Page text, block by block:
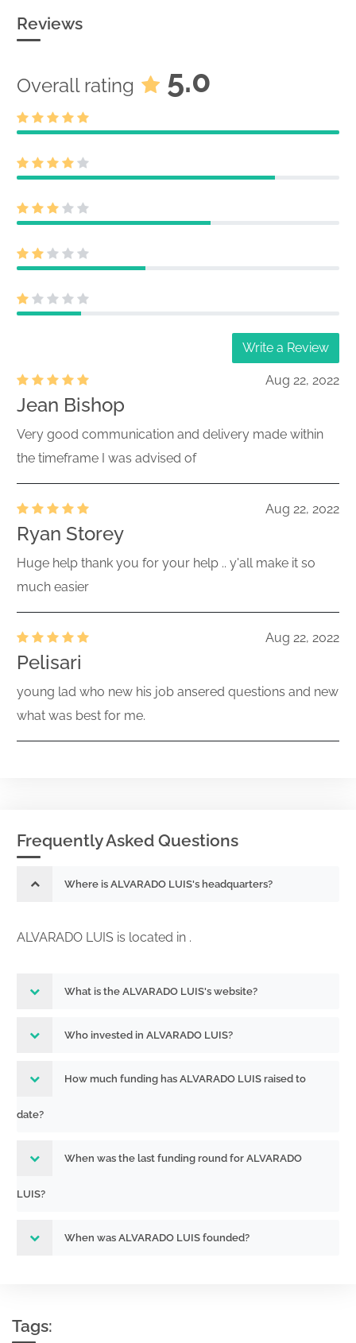
Reviews
Overall rating 5.0
Write a Review
Aug 22, 2022
Jean Bishop
Very good communication and delivery made within
the timeframe I was advised of
Aug 22, 2022
Ryan Storey
Huge help thank you for your help .. y'all make it so
much easier
Aug 22, 2022
Pelisari
young lad who new his job ansered questions and new
what was best for me.
Frequently Asked Questions
Where is ALVARADO LUIS's headquarters?
ALVARADO LUIS is located in .
What is the ALVARADO LUIS's website?
Who invested in ALVARADO LUIS?
How much funding has ALVARADO LUIS raised to
date?
When was the last funding round for ALVARADO
LUIS?
When was ALVARADO LUIS founded?
Tags: